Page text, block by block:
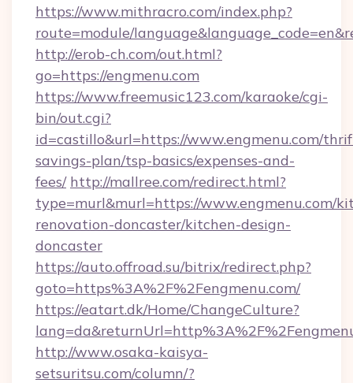
https://www.mithracro.com/index.php?
route=module/
http://erob-ch.com/out.html?
go=https://engmenu.com
https://www.freemusic123.com/karaoke/cgi-
bin/out.cgi?
id=castillo&url=https://www.engmenu.com/
savings-plan/tsp-basics/expenses-and-
fees/ http://mallree.com/redirect.html?
type=murl&murl=https://www.engmenu.com/
renovation-doncaster/kitchen-design-
doncaster
https://auto.offroad.su/bitrix/redirect.php?
goto=https%3A%2F%2Fengmenu.com/
https://eatart.dk/Home/ChangeCulture?
http://www.osaka-kaisya-
setsuritsu.com/column/?